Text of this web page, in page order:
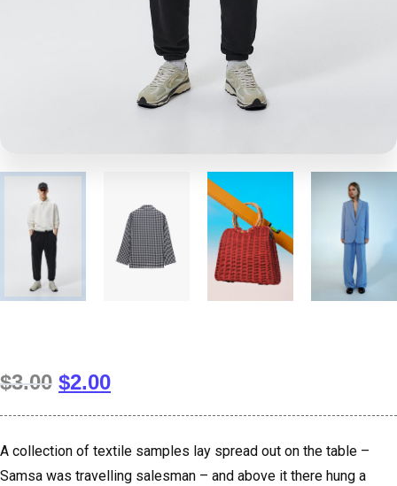
$3.00 $2.00
A collection of textile samples lay spread out on the table –
Samsa was travelling salesman – and above it there hung a